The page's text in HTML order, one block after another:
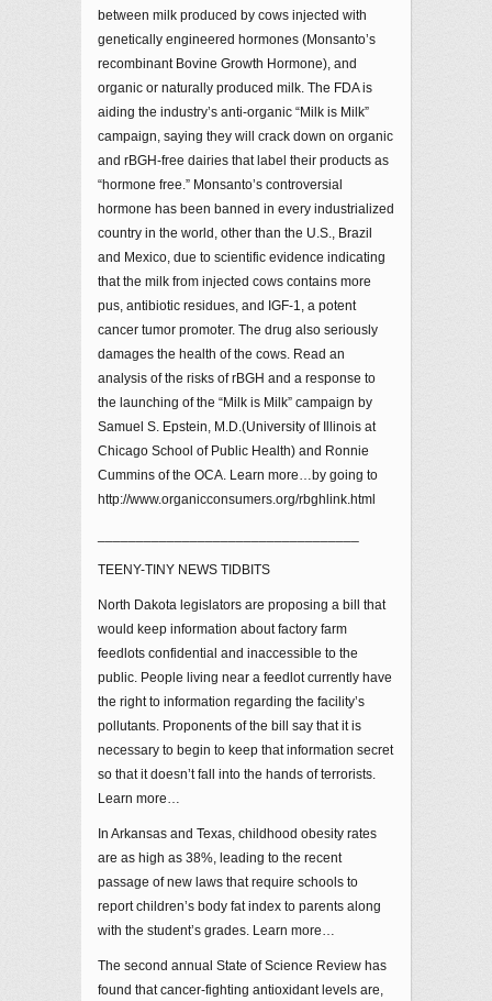
between milk produced by cows injected with
genetically engineered hormones (Monsanto’s
recombinant Bovine Growth Hormone), and
organic or naturally produced milk. The FDA is
aiding the industry’s anti-organic “Milk is Milk”
campaign, saying they will crack down on organic
and rBGH-free dairies that label their products as
“hormone free.” Monsanto’s controversial
hormone has been banned in every industrialized
country in the world, other than the U.S., Brazil
and Mexico, due to scientific evidence indicating
that the milk from injected cows contains more
pus, antibiotic residues, and IGF-1, a potent
cancer tumor promoter. The drug also seriously
damages the health of the cows. Read an
analysis of the risks of rBGH and a response to
the launching of the “Milk is Milk” campaign by
Samuel S. Epstein, M.D.(University of Illinois at
Chicago School of Public Health) and Ronnie
Cummins of the OCA. Learn more…by going to
http://www.organicconsumers.org/rbghlink.html
TEENY-TINY NEWS TIDBITS
North Dakota legislators are proposing a bill that
would keep information about factory farm
feedlots confidential and inaccessible to the
public. People living near a feedlot currently have
the right to information regarding the facility’s
pollutants. Proponents of the bill say that it is
necessary to begin to keep that information secret
so that it doesn’t fall into the hands of terrorists.
Learn more…
In Arkansas and Texas, childhood obesity rates
are as high as 38%, leading to the recent
passage of new laws that require schools to
report children’s body fat index to parents along
with the student’s grades. Learn more…
The second annual State of Science Review has
found that cancer-fighting antioxidant levels are,